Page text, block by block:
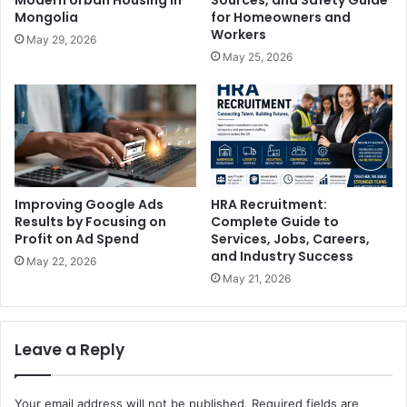
Mongolia
May 29, 2026
for Homeowners and
Workers
May 25, 2026
Improving Google Ads
Results by Focusing on
Profit on Ad Spend
May 22, 2026
HRA Recruitment:
Complete Guide to
Services, Jobs, Careers,
and Industry Success
May 21, 2026
Leave a Reply
Your email address will not be published. Required fields are